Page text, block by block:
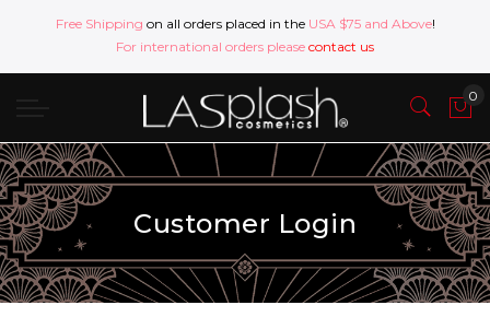
Free Shipping on all orders placed in the USA $75 and Above!
For international orders please contact us
Customer Login